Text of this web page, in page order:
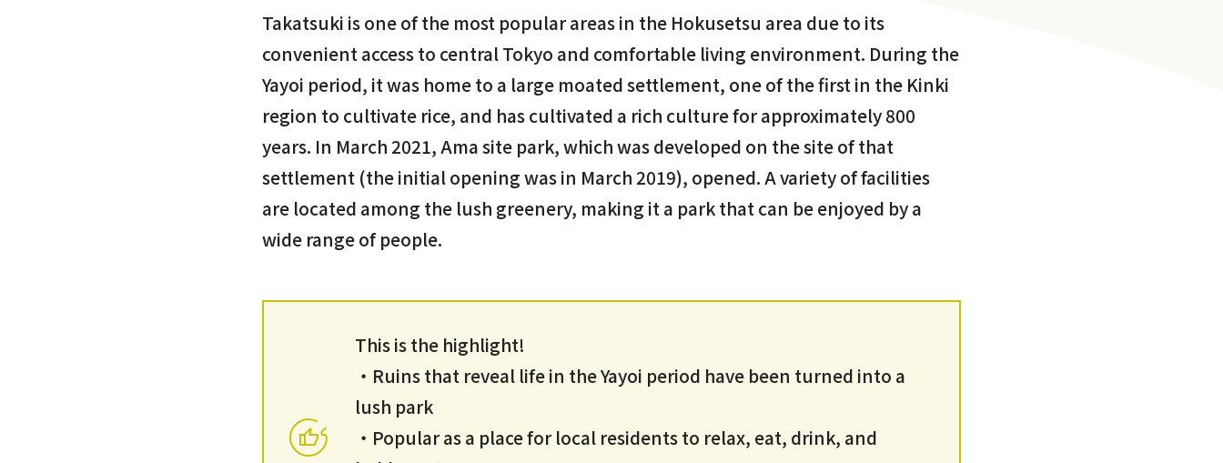
Takatsuki is one of the most popular areas in the Hokusetsu area due to its
convenient access to central Tokyo and comfortable living environment. During the
Yayoi period, it was home to a large moated settlement, one of the first in the Kinki
region to cultivate rice, and has cultivated a rich culture for approximately 800
years. In March 2021, Ama site park, which was developed on the site of that
settlement (the initial opening was in March 2019), opened. A variety of facilities
are located among the lush greenery, making it a park that can be enjoyed by a
wide range of people.
This is the highlight!
・Ruins that reveal life in the Yayoi period have been turned into a
lush park
・Popular as a place for local residents to relax, eat, drink, and